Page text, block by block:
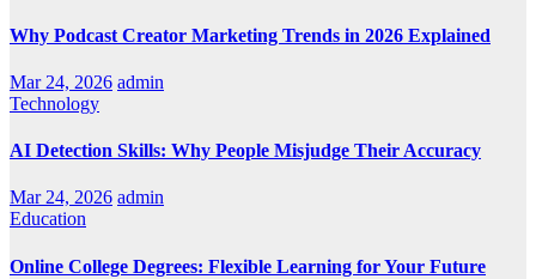
Why Podcast Creator Marketing Trends in 2026 Explained
Mar 24, 2026 admin
Technology
AI Detection Skills: Why People Misjudge Their Accuracy
Mar 24, 2026 admin
Education
Online College Degrees: Flexible Learning for Your Future